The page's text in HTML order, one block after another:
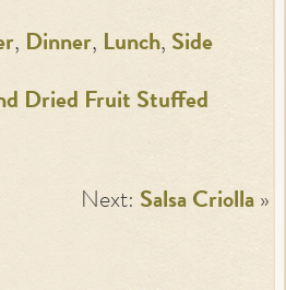
, Dinner, Lunch, Side
Dried Fruit Stuffed
Next: Salsa Criolla »